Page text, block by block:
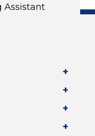
Assistant